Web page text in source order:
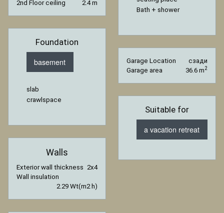
2nd Floor ceiling
2.4 m
Foundation
basement
slab
crawlspace
Walls
Exterior wall thickness 2x4
Wall insulation
2.29 Wt(m2 h)
Bath + shower
Garage Location
сзади
Garage area
36.6 m2
Suitable for
a vacation retreat